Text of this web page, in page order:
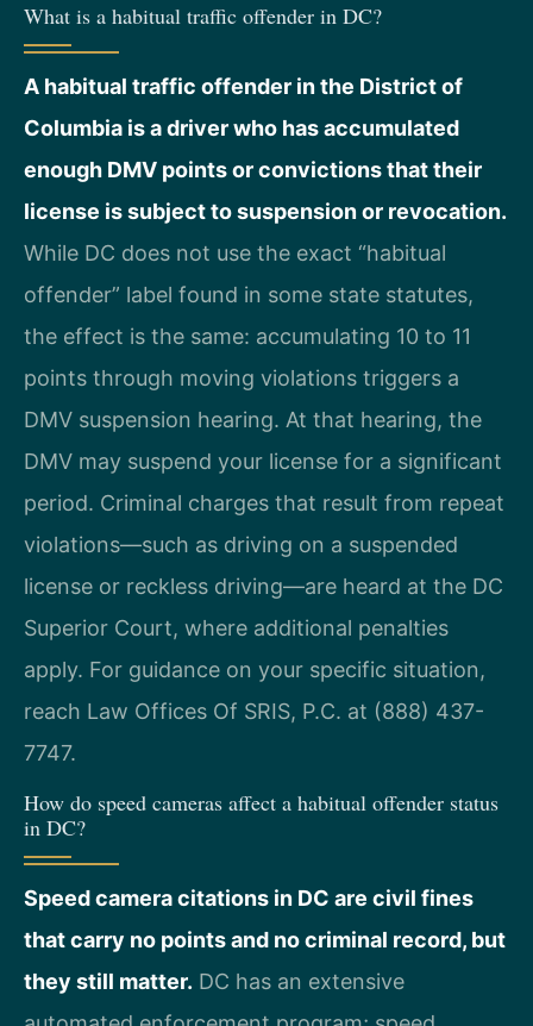
What is a habitual traffic offender in DC?
A habitual traffic offender in the District of
Columbia is a driver who has accumulated
enough DMV points or convictions that their
license is subject to suspension or revocation.
While DC does not use the exact “habitual
offender” label found in some state statutes,
the effect is the same: accumulating 10 to 11
points through moving violations triggers a
DMV suspension hearing. At that hearing, the
DMV may suspend your license for a significant
period. Criminal charges that result from repeat
violations—such as driving on a suspended
license or reckless driving—are heard at the DC
Superior Court, where additional penalties
apply. For guidance on your specific situation,
reach Law Offices Of SRIS, P.C. at (888) 437-
7747.
How do speed cameras affect a habitual offender status
in DC?
Speed camera citations in DC are civil fines
that carry no points and no criminal record, but
they still matter. DC has an extensive